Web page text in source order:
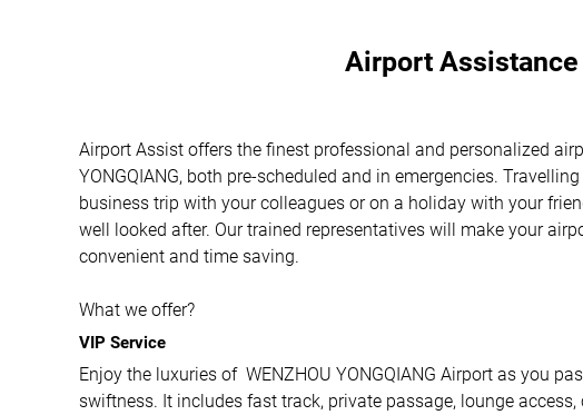
Airport Assistance
Airport Assist offers the finest professional and personalized
YONGQIANG, both pre-scheduled and in emergencies.
business trip with your colleagues or on a holiday with your
well looked after. Our trained representatives will make your
convenient and time saving.
What we offer?
VIP Service
Enjoy the luxuries of WENZHOU YONGQIANG Airport as you
swiftness. It includes fast track, private passage, lounge access,